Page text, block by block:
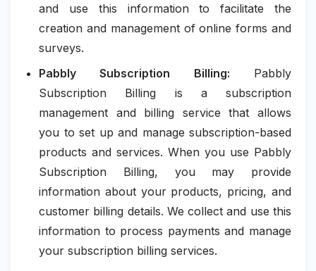
and use this information to facilitate the
creation and management of online forms and
surveys.
Pabbly Subscription Billing: Pabbly
Subscription Billing is a subscription
management and billing service that allows
you to set up and manage subscription-based
products and services. When you use Pabbly
Subscription Billing, you may provide
information about your products, pricing, and
customer billing details. We collect and use this
information to process payments and manage
your subscription billing services.